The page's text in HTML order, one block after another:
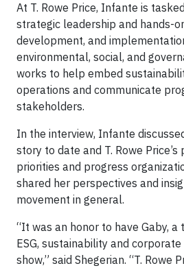
At T. Rowe Price, Infante is
strategic leadership and hands-
development, and
environmental, social, and
works to help embed
operations and communicate
stakeholders.
In the interview, Infante
story to date and T. Rowe
priorities and progress
shared her perspectives and
movement in general.
“It was an honor to have Gaby,
ESG, sustainability and
show,” said Shegerian. “T. Rowe